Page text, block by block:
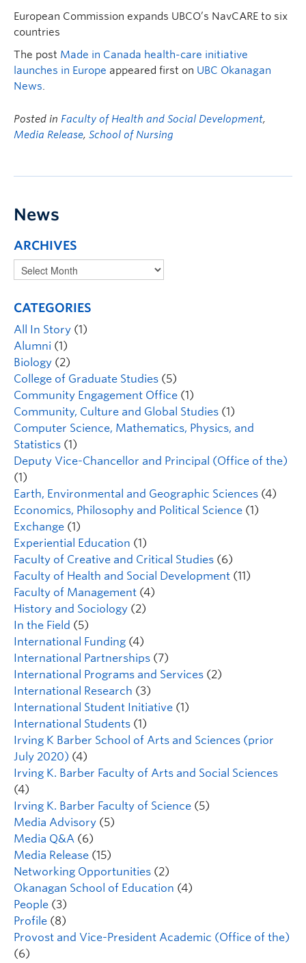
European Commission expands UBCO’s NavCARE to six
countries
The post Made in Canada health-care initiative
launches in Europe appeared first on UBC Okanagan
News.
Posted in Faculty of Health and Social Development,
Media Release, School of Nursing
News
ARCHIVES
CATEGORIES
All In Story (1)
Alumni (1)
Biology (2)
College of Graduate Studies (5)
Community Engagement Office (1)
Community, Culture and Global Studies (1)
Computer Science, Mathematics, Physics, and
Statistics (1)
Deputy Vice-Chancellor and Principal (Office of the)
(1)
Earth, Environmental and Geographic Sciences (4)
Economics, Philosophy and Political Science (1)
Exchange (1)
Experiential Education (1)
Faculty of Creative and Critical Studies (6)
Faculty of Health and Social Development (11)
Faculty of Management (4)
History and Sociology (2)
In the Field (5)
International Funding (4)
International Partnerships (7)
International Programs and Services (2)
International Research (3)
International Student Initiative (1)
International Students (1)
Irving K Barber School of Arts and Sciences (prior
July 2020) (4)
Irving K. Barber Faculty of Arts and Social Sciences
(4)
Irving K. Barber Faculty of Science (5)
Media Advisory (5)
Media Q&A (6)
Media Release (15)
Networking Opportunities (2)
Okanagan School of Education (4)
People (3)
Profile (8)
Provost and Vice-President Academic (Office of the)
(6)